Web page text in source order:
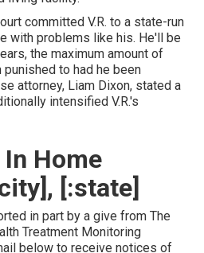
committed V.R. to a state-run
with problems like his. He'll be
the maximum amount of
to had he been
attorney, Liam Dixon, stated a
intensified V.R.'s
Home
[:state]
in part by a give from The
Treatment Monitoring
below to receive notices of